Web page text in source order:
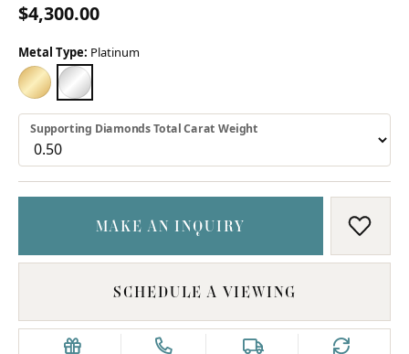
$4,300.00
Metal Type: Platinum
18K YELLOW GOLD
PLATINUM
Supporting Diamonds Total Carat Weight
MAKE AN INQUIRY ADD
SCHEDULE A VIEWING